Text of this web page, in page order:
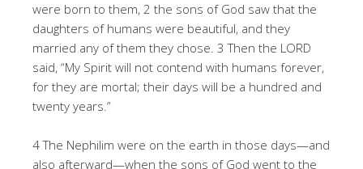
were born to them, 2 the sons of God saw that the
daughters of humans were beautiful, and they
married any of them they chose. 3 Then the LORD
said, “My Spirit will not contend with humans forever,
for they are mortal; their days will be a hundred and
twenty years.”
4 The Nephilim were on the earth in those days—and
also afterward—when the sons of God went to the